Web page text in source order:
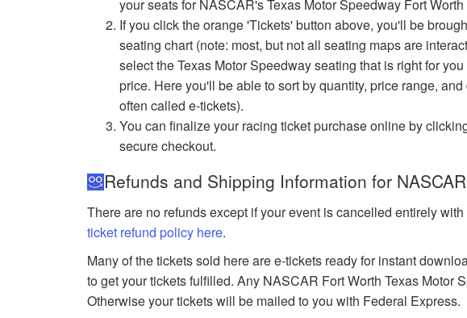
your seats for NASCAR's Texas Motor Speedway Fort Worth
If you click the orange 'Tickets' button above, you'll be
seating chart (note: most, but not all seating maps are
select the Texas Motor Speedway seating that is right for
price. Here you'll be able to sort by quantity, price range,
often called e-tickets).
You can finalize your racing ticket purchase online by
secure checkout.
Refunds and Shipping Information for
There are no refunds except if your event is cancelled entirely
ticket refund policy here.
Many of the tickets sold here are e-tickets ready for instant
to get your tickets fulfilled. Any NASCAR Fort Worth Texas Motor
Otherwise your tickets will be mailed to you with Federal Express.